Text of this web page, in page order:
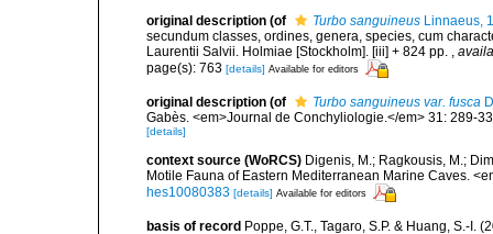
original description (of Turbo sanguineus Linnaeus,
secundum classes, ordines, genera, species, cum
Laurentii Salvii. Holmiae [Stockholm]. [iii] + 824 pp. ,
page(s): 763 [details] Available for editors
original description (of Turbo sanguineus var. fusca
Gabès. <em>Journal de Conchyliologie.</em> 31: 289-
[details]
context source (WoRCS) Digenis, M.; Ragkousis, M.;
Motile Fauna of Eastern Mediterranean Marine Caves.
hes10080383 [details] Available for editors
basis of record Poppe, G.T., Tagaro, S.P. & Huang, S.-